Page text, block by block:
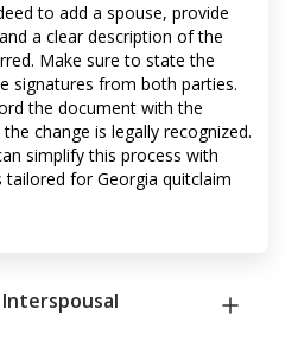
to add a spouse, provide
a clear description of the
Make sure to state the
signatures from both parties.
the document with the
change is legally recognized.
simplify this process with
for Georgia quitclaim